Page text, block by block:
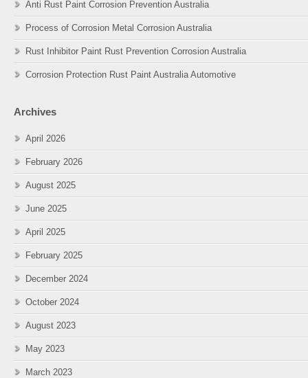
Anti Rust Paint Corrosion Prevention Australia
Process of Corrosion Metal Corrosion Australia
Rust Inhibitor Paint Rust Prevention Corrosion Australia
Corrosion Protection Rust Paint Australia Automotive
Archives
April 2026
February 2026
August 2025
June 2025
April 2025
February 2025
December 2024
October 2024
August 2023
May 2023
March 2023